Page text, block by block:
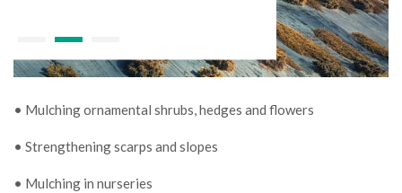
• Mulching ornamental shrubs, hedges and flowers
• Strengthening scarps and slopes
• Mulching in nurseries